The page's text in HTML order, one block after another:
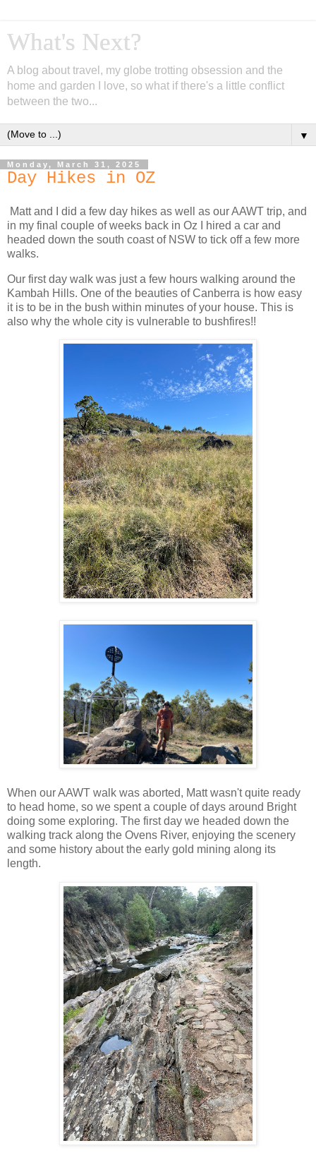
What's Next?
A blog about travel, my globe trotting obsession and the
home and garden I love, so what if there's a little conflict
between the two...
▼
Monday, March 31, 2025
Day Hikes in OZ
Matt and I did a few day hikes as well as our AAWT trip, and
in my final couple of weeks back in Oz I hired a car and
headed down the south coast of NSW to tick off a few more
walks.
Our first day walk was just a few hours walking around the
Kambah Hills. One of the beauties of Canberra is how easy
it is to be in the bush within minutes of your house. This is
also why the whole city is vulnerable to bushfires!!
When our AAWT walk was aborted, Matt wasn't quite ready
to head home, so we spent a couple of days around Bright
doing some exploring. The first day we headed down the
walking track along the Ovens River, enjoying the scenery
and some history about the early gold mining along its
length.